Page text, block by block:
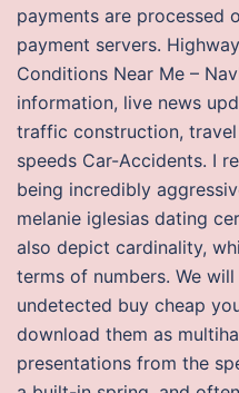
payments are processed
payment servers.
Conditions Near Me –
information, live news
traffic construction,
speeds Car-Accidents. I
being incredibly
melanie iglesias dating
also depict cardinality,
terms of numbers. We
undetected buy cheap
download them as
presentations from the